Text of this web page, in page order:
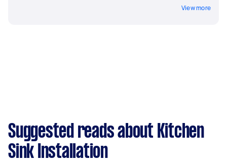
View more
Suggested reads about Kitchen
Sink Installation